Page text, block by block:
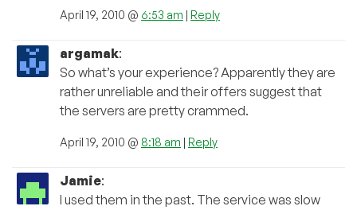
April 19, 2010 @ 6:53 am | Reply
argamak:
So what’s your experience? Apparently they are
rather unreliable and their offers suggest that
the servers are pretty crammed.
April 19, 2010 @ 8:18 am | Reply
Jamie:
I used them in the past. The service was slow